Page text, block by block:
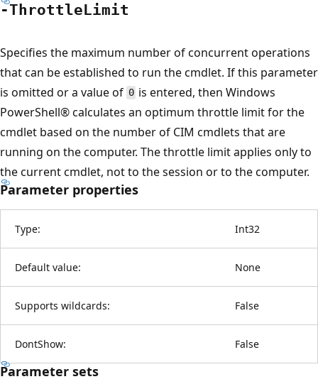
-ThrottleLimit
Specifies the maximum number of concurrent operations
that can be established to run the cmdlet. If this parameter
is omitted or a value of 0 is entered, then Windows
PowerShell® calculates an optimum throttle limit for the
cmdlet based on the number of CIM cmdlets that are
running on the computer. The throttle limit applies only to
the current cmdlet, not to the session or to the computer.
Parameter properties
Type: Int32
Default value: None
Supports wildcards: False
DontShow: False
Parameter sets